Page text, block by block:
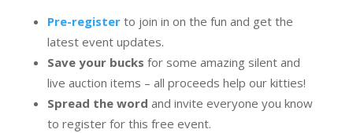
Pre-registerto join in on the fun and get the
latest event updates.
Save your bucks for some amazing silent and
live auction items – all proceeds help our kitties!
Spread the word and invite everyone you know
to register for this free event.